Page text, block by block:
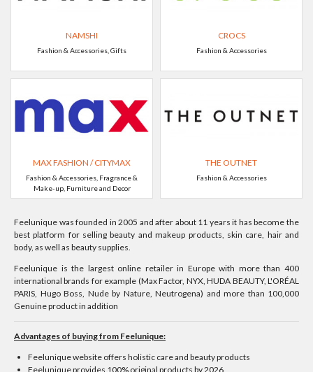
NAMSHI
Fashion & Accessories, Gifts
CROCS
Fashion & Accessories
MAX FASHION / CITYMAX
Fashion & Accessories, Fragrance &
Make-up, Furniture and Decor
THE OUTNET
Fashion & Accessories
Feelunique was founded in 2005 and after about 11 years it has become the
best platform for selling beauty and makeup products, skin care, hair and
body, as well as beauty supplies.
Feelunique is the largest online retailer in Europe with more than 400
international brands for example (Max Factor, NYX, HUDA BEAUTY, L'ORÉAL
PARIS, Hugo Boss, Nude by Nature, Neutrogena) and more than 100,000
Genuine product in addition
Advantages of buying from Feelunique:
Feelunique website offers holistic care and beauty products
Feelunique provides 100% original products by 2026